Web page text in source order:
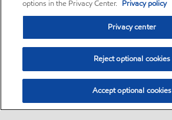
options in the Privacy Center. Privacy policy
Privacy center
Reject optional cookies
Accept optional cookies